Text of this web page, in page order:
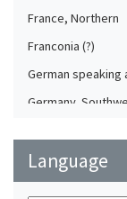
France, Northern
Franconia (?)
German speaking
Germany,
Lyon (Rhône,
Padua (Veneto,
Language